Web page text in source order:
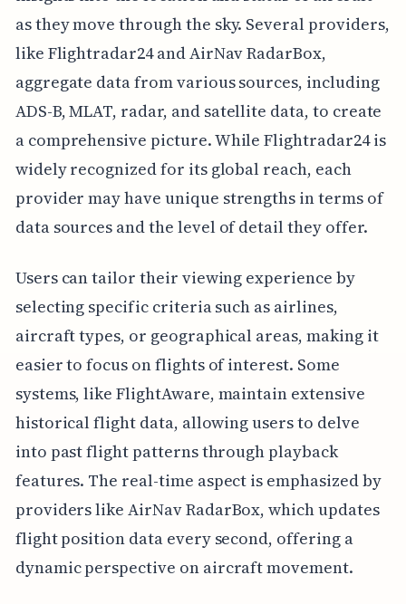
as they move through the sky. Several providers,
like Flightradar24 and AirNav RadarBox,
aggregate data from various sources, including
ADS-B, MLAT, radar, and satellite data, to create
a comprehensive picture. While Flightradar24 is
widely recognized for its global reach, each
provider may have unique strengths in terms of
data sources and the level of detail they offer.
Users can tailor their viewing experience by
selecting specific criteria such as airlines,
aircraft types, or geographical areas, making it
easier to focus on flights of interest. Some
systems, like FlightAware, maintain extensive
historical flight data, allowing users to delve
into past flight patterns through playback
features. The real-time aspect is emphasized by
providers like AirNav RadarBox, which updates
flight position data every second, offering a
dynamic perspective on aircraft movement.